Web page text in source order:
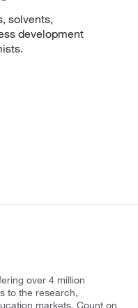
solvents,
development
over 4 million
to the research,
markets. Count on